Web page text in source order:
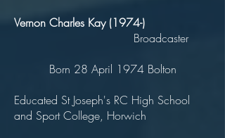
Vernon Charles Kay (1974-)
Broadcaster
Born 28 April 1974 Bolton
Educated St Joseph's RC High School
and Sport College, Horwich